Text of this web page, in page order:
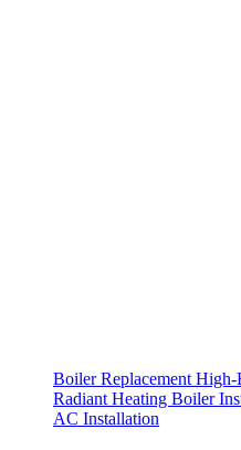
Boiler Replacement High-
Radiant Heating Boiler
AC Installation